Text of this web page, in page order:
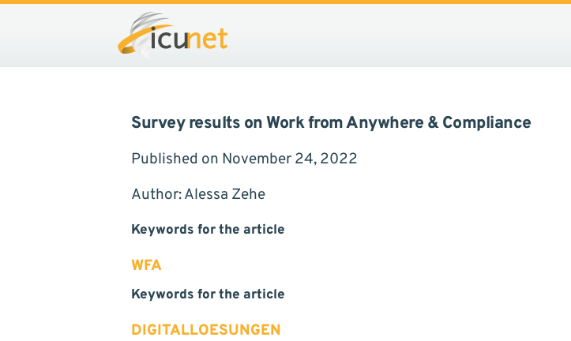
Compliance
Ergebnisse der WFA-Umfrage von ICUnet.Group und Rödl & Partner
Survey results on Work from Anywhere & Compliance
Published on November 24, 2022
Author: Alessa Zehe
Keywords for the article
WFA
Keywords for the article
DIGITALLOESUNGEN